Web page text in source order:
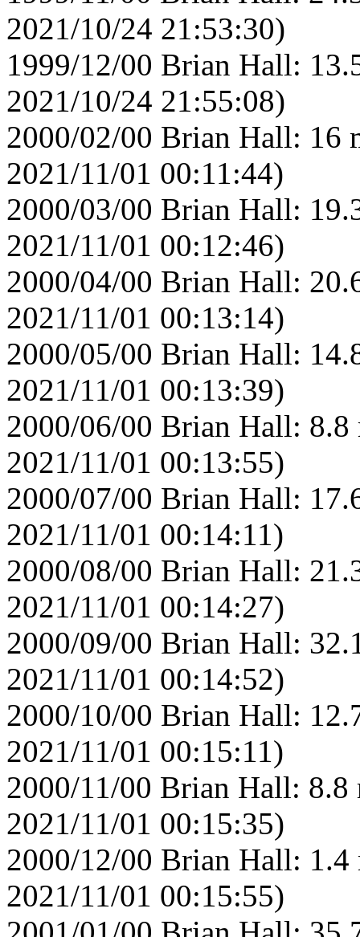
2021/10/24 21:53:30)
1999/12/00 Brian Hall:
2021/10/24 21:55:08)
2000/02/00 Brian Hall: 16
2021/11/01 00:11:44)
2000/03/00 Brian Hall:
2021/11/01 00:12:46)
2000/04/00 Brian Hall:
2021/11/01 00:13:14)
2000/05/00 Brian Hall:
2021/11/01 00:13:39)
2000/06/00 Brian Hall:
2021/11/01 00:13:55)
2000/07/00 Brian Hall:
2021/11/01 00:14:11)
2000/08/00 Brian Hall:
2021/11/01 00:14:27)
2000/09/00 Brian Hall:
2021/11/01 00:14:52)
2000/10/00 Brian Hall:
2021/11/01 00:15:11)
2000/11/00 Brian Hall:
2021/11/01 00:15:35)
2000/12/00 Brian Hall:
2021/11/01 00:15:55)